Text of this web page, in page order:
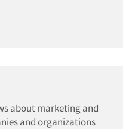
about marketing and
and organizations